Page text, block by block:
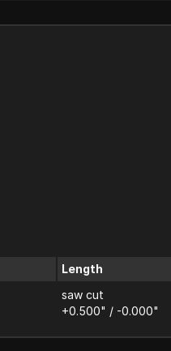
Length
saw cut
+0.500" / -0.000"